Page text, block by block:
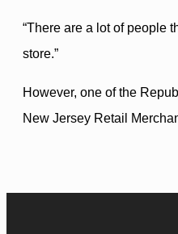
“There are a lot of people
store.”
However, one of the
New Jersey Retail